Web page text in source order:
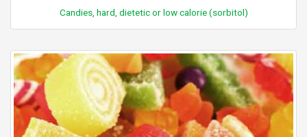
Candies, hard, dietetic or low calorie (sorbitol)